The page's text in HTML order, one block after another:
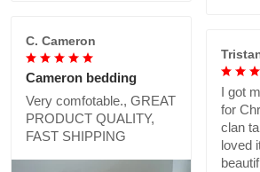
C. Cameron
Cameron bedding
Very comfotable., GREAT
PRODUCT QUALITY,
FAST SHIPPING
I got
for
clan
loved